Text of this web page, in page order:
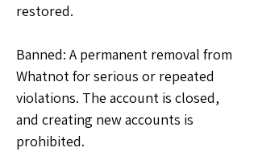
restored.
Banned: A permanent removal from
Whatnot for serious or repeated
violations. The account is closed,
and creating new accounts is
prohibited.